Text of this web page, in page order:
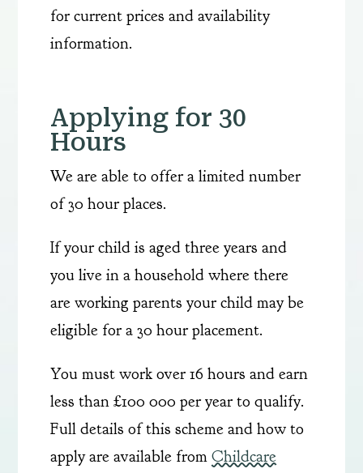
for current prices and availability
information.
Applying for 30
Hours
We are able to offer a limited number
of 30 hour places.
If your child is aged three years and
you live in a household where there
are working parents your child may be
eligible for a 30 hour placement.
You must work over 16 hours and earn
less than £100 000 per year to qualify.
Full details of this scheme and how to
apply are available fromChildcare